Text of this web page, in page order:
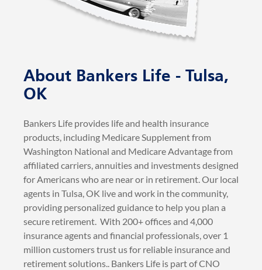
About Bankers Life - Tulsa,
OK
Bankers Life provides life and health insurance
products, including Medicare Supplement from
Washington National and Medicare Advantage from
affiliated carriers, annuities and investments designed
for Americans who are near or in retirement. Our local
agents in Tulsa, OK live and work in the community,
providing personalized guidance to help you plan a
secure retirement. With 200+ offices and 4,000
insurance agents and financial professionals, over 1
million customers trust us for reliable insurance and
retirement solutions.. Bankers Life is part of CNO